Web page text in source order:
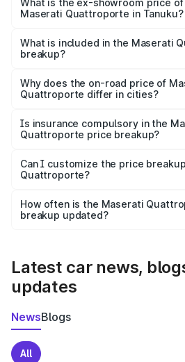
is ₹1.97 Cr Lakh in Tanuku.
What is the ex-showroom price of
Maserati Quattroporte in Tanuku?
Maserati Quattroporte in Tanuku is
What is included in the Maserati
breakup?
charges, insurance, road tax,
accessories.
Why does the on-road price of
Quattroporte differ in cities?
charges, taxes, and insurance
Is insurance compulsory in the
Quattroporte price breakup?
Yes, at least third-party insurance
and it is included in the on-road
Can I customize the price
Quattroporte?
accessories, or different insurance
the final breakup.
How often is the Maserati
breakup updated?
Latest car news,
updates
NewsBlogs
All